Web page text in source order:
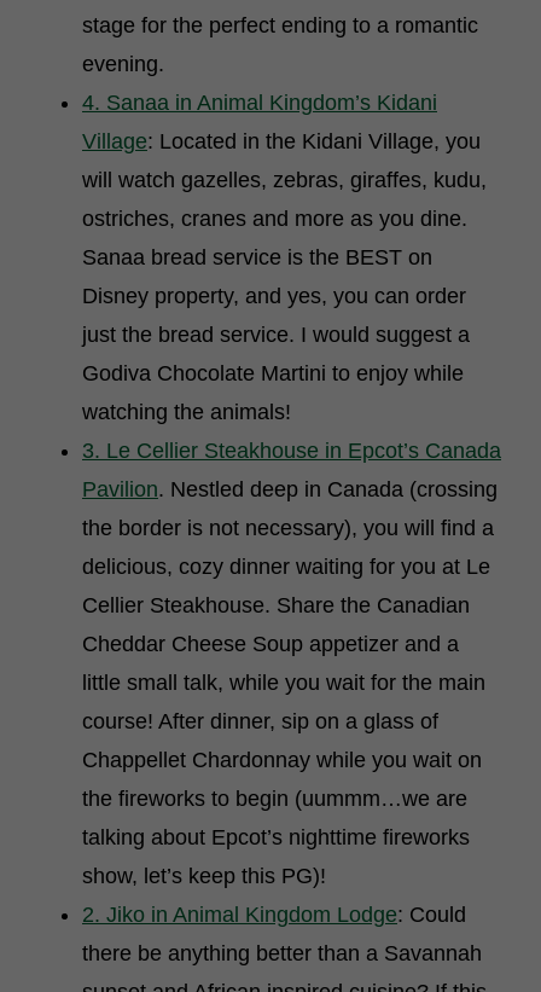
stage for the perfect ending to a romantic
evening.
4. Sanaa in Animal Kingdom’s Kidani
Village: Located in the Kidani Village, you
will watch gazelles, zebras, giraffes, kudu,
ostriches, cranes and more as you dine.
Sanaa bread service is the BEST on
Disney property, and yes, you can order
just the bread service. I would suggest a
Godiva Chocolate Martini to enjoy while
watching the animals!
3. Le Cellier Steakhouse in Epcot’s Canada
Pavilion. Nestled deep in Canada (crossing
the border is not necessary), you will find a
delicious, cozy dinner waiting for you at Le
Cellier Steakhouse. Share the Canadian
Cheddar Cheese Soup appetizer and a
little small talk, while you wait for the main
course! After dinner, sip on a glass of
Chappellet Chardonnay while you wait on
the fireworks to begin (uummm…we are
talking about Epcot’s nighttime fireworks
show, let’s keep this PG)!
2. Jiko in Animal Kingdom Lodge: Could
there be anything better than a Savannah